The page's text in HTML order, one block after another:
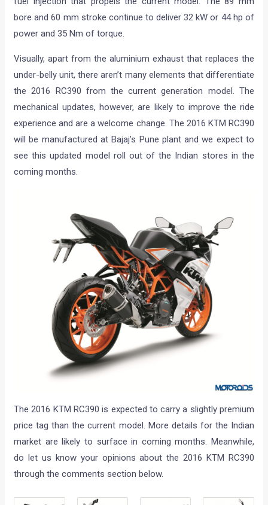
bore and 60 mm stroke continue to deliver 32 kW or 44 hp of
power and 35 Nm of torque.
Visually, apart from the aluminium exhaust that replaces the
under-belly unit, there aren’t many elements that differentiate
the 2016 RC390 from the current generation model. The
mechanical updates, however, are likely to improve the ride
experience and are a welcome change. The 2016 KTM RC390
will be manufactured at Bajaj’s Pune plant and we expect to
see this updated model roll out of the Indian stores in the
coming months.
The 2016 KTM RC390 is expected to carry a slightly premium
price tag than the current model. More details for the Indian
market are likely to surface in coming months. Meanwhile,
do let us know your opinions about the 2016 KTM RC390
through the comments section below.